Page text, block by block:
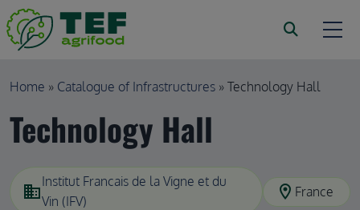
Skip to main content
Breadcrumb
Home Catalogue of Infrastructures Technology Hall
Technology Hall
domain
Institut Francais de la Vigne et du
Vin (IFV)
location_on France